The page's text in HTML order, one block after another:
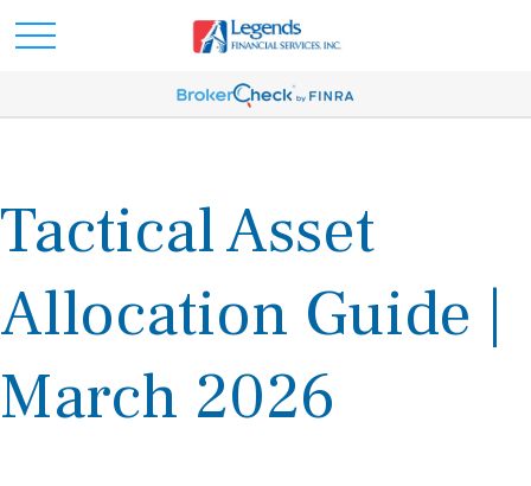
Tactical Asset
Allocation Guide |
March 2026